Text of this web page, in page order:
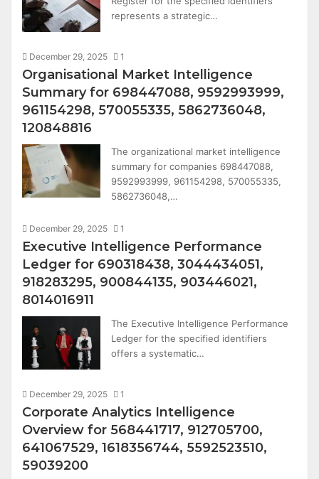
represents a strategic…
December 29, 2025 1
Organisational Market Intelligence
Summary for 698447088, 9592993999,
961154298, 570055335, 5862736048,
120848816
The organizational market intelligence
summary for companies 698447088,
9592993999, 961154298, 570055335,
5862736048,…
December 29, 2025 1
Executive Intelligence Performance
Ledger for 690318438, 3044434051,
918283295, 900844135, 903446021,
8014016911
The Executive Intelligence Performance
Ledger for the specified identifiers
offers a systematic…
December 29, 2025 1
Corporate Analytics Intelligence
Overview for 568441717, 912705700,
641067529, 1618356744, 5592523510,
59039200